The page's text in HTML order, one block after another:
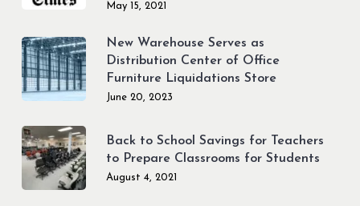
May 15, 2021
New Warehouse Serves as
Distribution Center of Office
Furniture Liquidations Store
June 20, 2023
Back to School Savings for Teachers
to Prepare Classrooms for Students
August 4, 2021